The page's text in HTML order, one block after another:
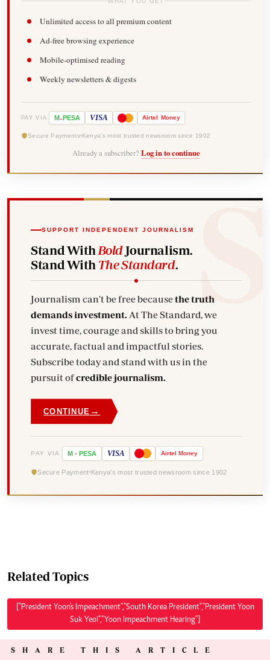
Unlimited access to all premium content
Ad-free browsing experience
Mobile-optimised reading
Weekly newsletters & digests
PAY VIA M-PESA VISA Airtel Money
Secure Payments Kenya's most trusted newsroom since 1902
Already a subscriber? Log in to continue
SUPPORT INDEPENDENT JOURNALISM
Stand With BoldJournalism.
Stand With The Standard.
Journalism can't be free becausethe truth
demands investment. At The Standard, we
invest time, courage and skills to bring you
accurate, factual and impactful stories.
Subscribe today and stand with us in the
pursuit ofcredible journalism.
CONTINUE →
PAY VIA M - PESA VISA Airtel Money
Secure Payment Kenya's most trusted newsroom since 1902
Related Topics
["President Yoon's Impeachment","South Korea President","President Yoon
Suk Yeol","Yoon Impeachment Hearing"]
SHARE THIS ARTICLE